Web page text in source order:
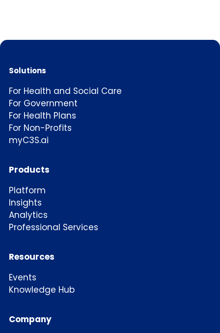
Solutions
For Health and Social Care
For Government
For Health Plans
For Non-Profits
myC3S.ai
Products
Platform
Insights
Analytics
Professional Services
Resources
Events
Knowledge Hub
Company